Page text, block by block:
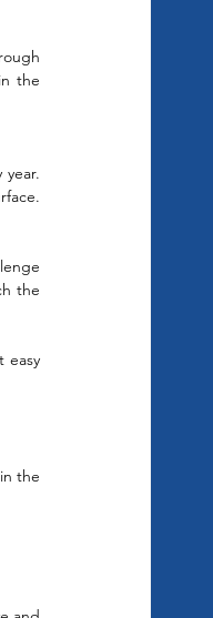
the
year.
the
easy
the